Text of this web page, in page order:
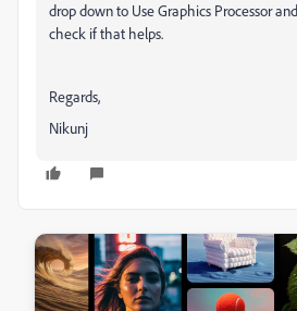
drop down to Use Graphics Processor
check if that helps.
Regards,
Nikunj